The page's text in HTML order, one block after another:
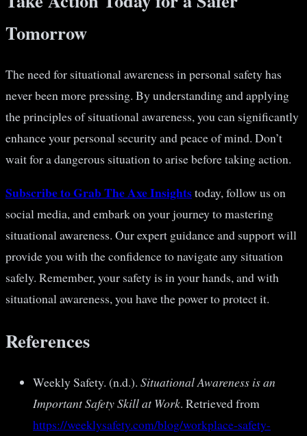
Tomorrow
The need for situational awareness in personal safety has
never been more pressing. By understanding and applying
the principles of situational awareness, you can significantly
enhance your personal security and peace of mind. Don’t
wait for a dangerous situation to arise before taking action.
Subscribe to Grab The Axe Insightstoday, follow us on
social media, and embark on your journey to mastering
situational awareness. Our expert guidance and support will
provide you with the confidence to navigate any situation
safely. Remember, your safety is in your hands, and with
situational awareness, you have the power to protect it.
References
Weekly Safety. (n.d.). Situational Awareness is an
Important Safety Skill at Work. Retrieved from
https://weeklysafety.com/blog/workplace-safety-